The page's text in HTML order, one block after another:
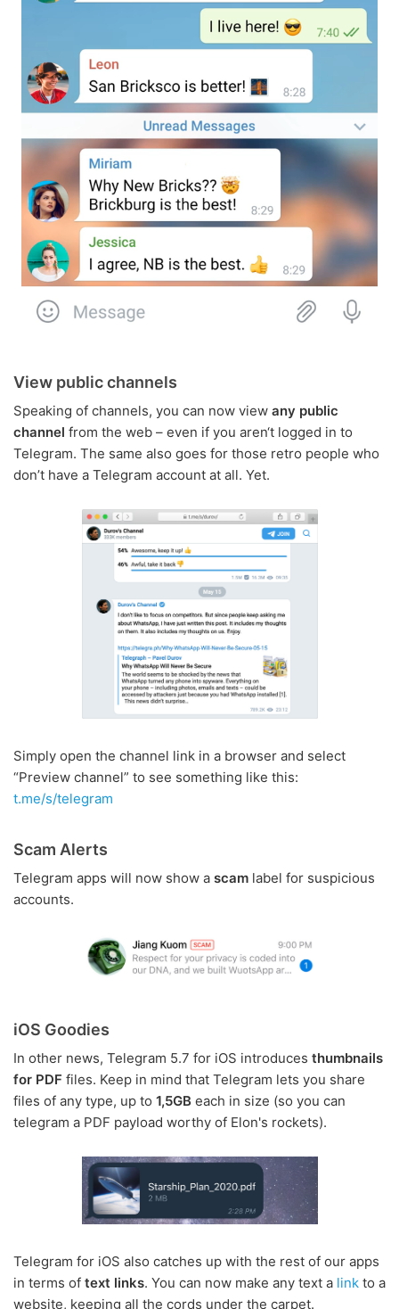
View public channels
Speaking of channels, you can now view any public
channel from the web – even if you aren‘t logged in to
Telegram. The same also goes for those retro people who
don’t have a Telegram account at all. Yet.
Simply open the channel link in a browser and select
“Preview channel” to see something like this:
t.me/s/telegram
Scam Alerts
Telegram apps will now show a scam label for suspicious
accounts.
iOS Goodies
In other news, Telegram 5.7 for iOS introduces thumbnails
for PDF files. Keep in mind that Telegram lets you share
files of any type, up to 1,5GB each in size (so you can
telegram a PDF payload worthy of Elon's rockets).
Telegram for iOS also catches up with the rest of our apps
in terms of text links. You can now make any text a link to a
website, keeping all the cords under the carpet.